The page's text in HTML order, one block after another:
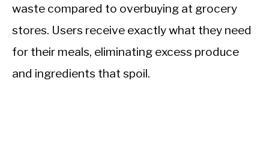
waste compared to overbuying at grocery
stores. Users receive exactly what they need
for their meals, eliminating excess produce
and ingredients that spoil.